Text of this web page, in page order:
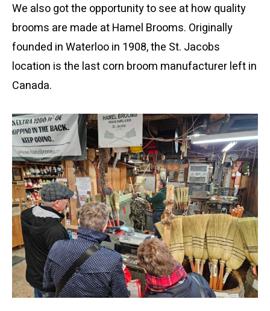
We also got the opportunity to see at how quality
brooms are made at Hamel Brooms. Originally
founded in Waterloo in 1908, the St. Jacobs
location is the last corn broom manufacturer left in
Canada.